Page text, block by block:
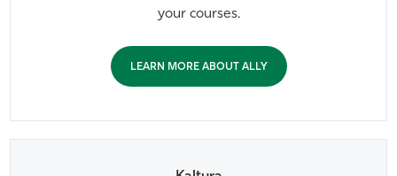
your courses.
LEARN MORE ABOUT ALLY